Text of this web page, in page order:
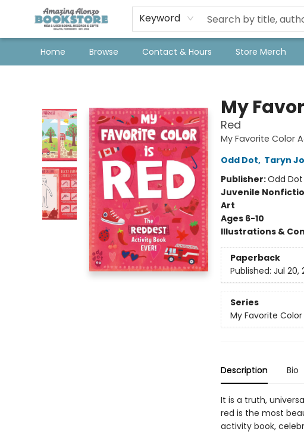
Keyword
Home Browse Contact & Hours Store Merch
My
Red
My Favorite Color
Odd Dot, Taryn
Publisher:Odd Dot
Juvenile
Art
Ages 6-10
Illustrations &
Paperback
Published: Jul 20,
Series
My Favorite
Description Bio
It is a truth,
red is the most
activity book,